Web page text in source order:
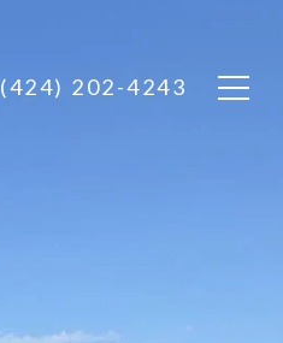
(424) 202-4243